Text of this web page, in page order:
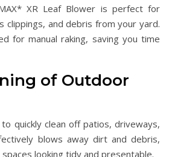
XR Leaf Blower is perfect for
clippings, and debris from your yard.
for manual raking, saving you time
of Outdoor
quickly clean off patios, driveways,
blows away dirt and debris,
looking tidy and presentable.